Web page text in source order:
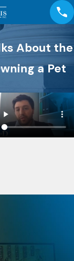
About the
a Pet